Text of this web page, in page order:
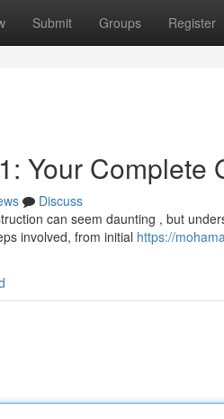
Submit Groups Register
Your Complete
Discuss
can seem daunting , but
involved, from initial https://